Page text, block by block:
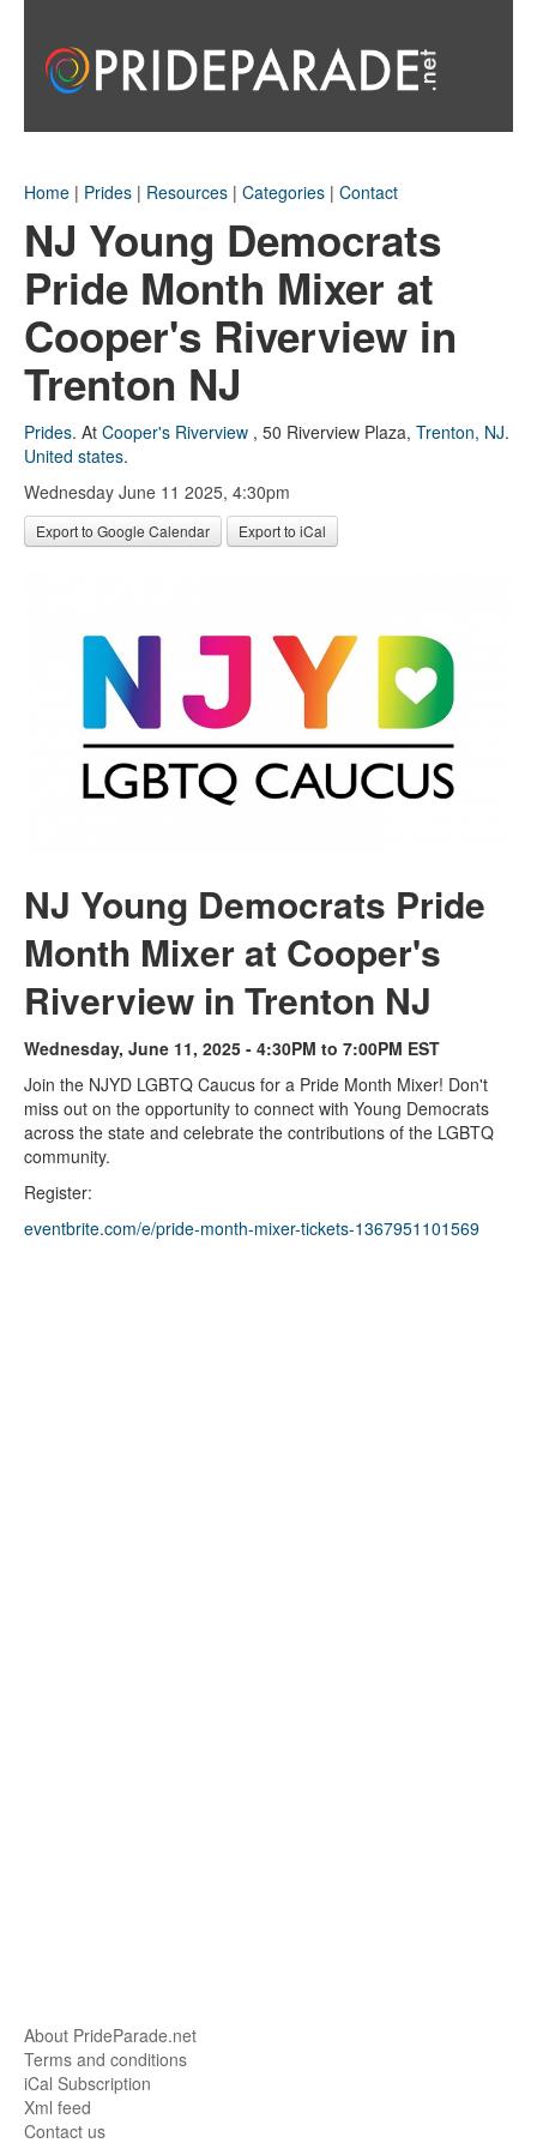
Home | Prides | Resources | Categories | Contact
NJ Young Democrats
Pride Month Mixer at
Cooper's Riverview in
Trenton NJ
Prides. At Cooper's Riverview , 50 Riverview Plaza, Trenton, NJ.
United states.
Wednesday June 11 2025, 4:30pm
Export to Google Calendar Export to iCal
NJ Young Democrats Pride
Month Mixer at Cooper's
Riverview in Trenton NJ
Wednesday, June 11, 2025 - 4:30PM to 7:00PM EST
Join the NJYD LGBTQ Caucus for a Pride Month Mixer! Don't
miss out on the opportunity to connect with Young Democrats
across the state and celebrate the contributions of the LGBTQ
community.
Register:
eventbrite.com/e/pride-month-mixer-tickets-1367951101569
About PrideParade.net
Terms and conditions
iCal Subscription
Xml feed
Contact us